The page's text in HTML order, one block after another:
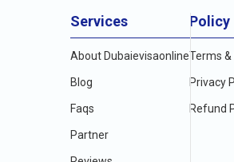
Services
About Dubaievisaonline
Blog
Faqs
Partner
Policy
Terms
Privacy
Refund